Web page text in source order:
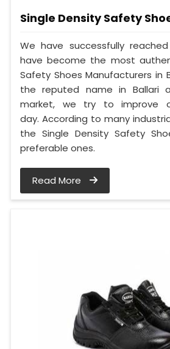
Single Density Safety
We have successfully
have become the most
Safety Shoes Manufacturers in
the reputed name in Ballari
market, we try to improve
day. According to many
the Single Density Safety
preferable ones.
Read More